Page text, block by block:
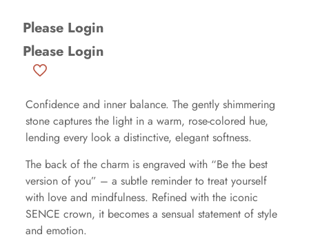
Please Login
Please Login
Confidence and inner balance. The gently shimmering
stone captures the light in a warm, rose-colored hue,
lending every look a distinctive, elegant softness.
The back of the charm is engraved with “Be the best
version of you” – a subtle reminder to treat yourself
with love and mindfulness. Refined with the iconic
SENCE crown, it becomes a sensual statement of style
and emotion.